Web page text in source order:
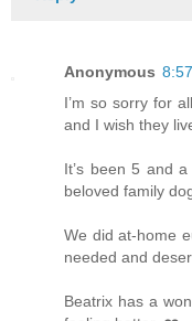
Anonymous
I’m so sorry for
and I wish they
It’s been 5 and
beloved family
We did at-home
needed and
Beatrix has a